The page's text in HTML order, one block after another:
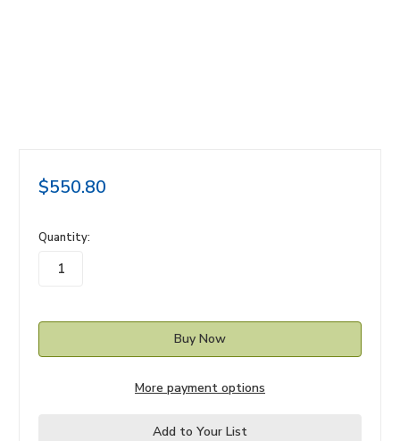
$550.80
in
stock
Quantity:
More payment options
Add to Your List